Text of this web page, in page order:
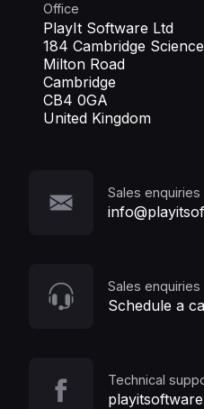
Office
PlayIt Software Ltd
184 Cambridge
Milton Road
Cambridge
CB4 0GA
United Kingdom
Sales enquiries
Sales enquiries
Schedule a
Technical
playitsoftware